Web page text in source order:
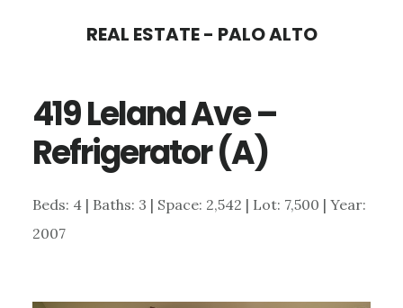
content
sidebar
REAL ESTATE - PALO ALTO
419 Leland Ave –
Refrigerator (A)
Beds: 4 | Baths: 3 | Space: 2,542 | Lot: 7,500 | Year:
2007